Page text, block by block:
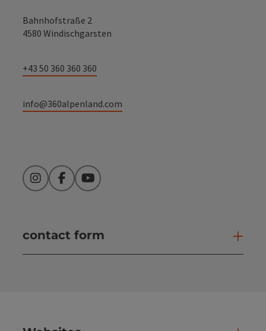
Bahnhofstraße 2
4580 Windischgarsten
+43 50 360 360 360
info@360alpenland.com
InstagramFacebookYouTube
contact form